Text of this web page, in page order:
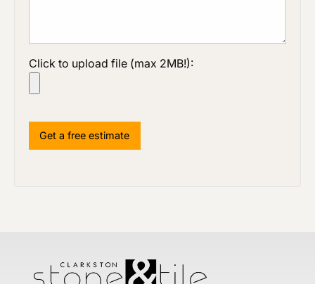
Click to upload file (max 2MB!):